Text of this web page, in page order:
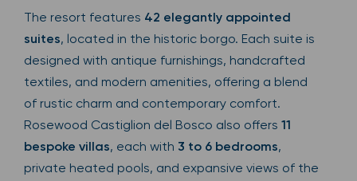
The resort features 42 elegantly appointed
suites, located in the historic borgo. Each suite is
designed with antique furnishings, handcrafted
textiles, and modern amenities, offering a blend
of rustic charm and contemporary comfort.
Rosewood Castiglion del Bosco also offers 11
bespoke villas, each with 3 to 6 bedrooms,
private heated pools, and expansive views of the